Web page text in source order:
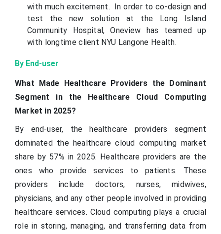
with much excitement. In order to co-design and
test the new solution at the Long Island
Community Hospital, Oneview has teamed up
with longtime client NYU Langone Health.
By End-user
What Made Healthcare Providers the Dominant
Segment in the Healthcare Cloud Computing
Market in 2025?
By end-user, the healthcare providers segment
dominated the healthcare cloud computing market
share by 57% in 2025. Healthcare providers are the
ones who provide services to patients. These
providers include doctors, nurses, midwives,
physicians, and any other people involved in providing
healthcare services. Cloud computing plays a crucial
role in storing, managing, and transferring data from